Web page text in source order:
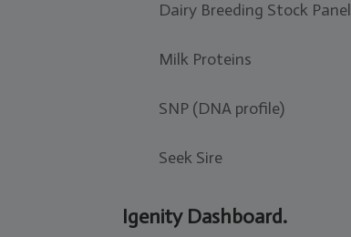
Dairy Breeding Stock Panel
Milk Proteins
SNP (DNA profile)
Seek Sire
Igenity Dashboard.